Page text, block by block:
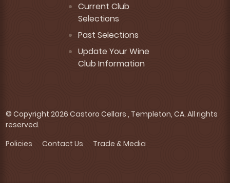
Current Club
Selections
Past Selections
Update Your Wine
Club Information
© Copyright 2026 Castoro Cellars , Templeton, CA. All rights
reserved.
Policies
Contact Us Trade & Media